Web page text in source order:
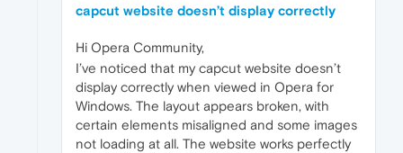
capcut website doesn’t display correctly
Hi Opera Community,
I’ve noticed that my capcut website doesn’t
display correctly when viewed in Opera for
Windows. The layout appears broken, with
certain elements misaligned and some images
not loading at all. The website works perfectly